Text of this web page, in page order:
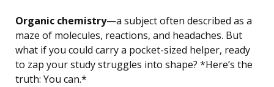
Organic chemistry—a subject often described as a
maze of molecules, reactions, and headaches. But
what if you could carry a pocket-sized helper, ready
to zap your study struggles into shape? *Here’s the
truth: You can.*